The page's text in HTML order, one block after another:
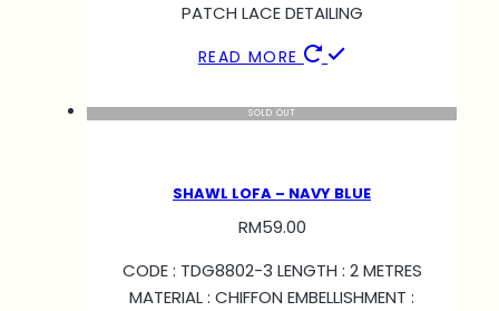
PATCH LACE DETAILING
READ MORE
SOLD OUT
SHAWL LOFA – NAVY BLUE
RM59.00
CODE : TDG8802-3 LENGTH : 2 METRES
MATERIAL : CHIFFON EMBELLISHMENT :